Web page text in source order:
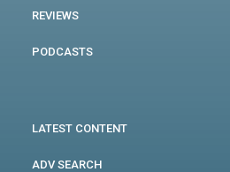
REVIEWS
PODCASTS
LATEST CONTENT
ADV SEARCH